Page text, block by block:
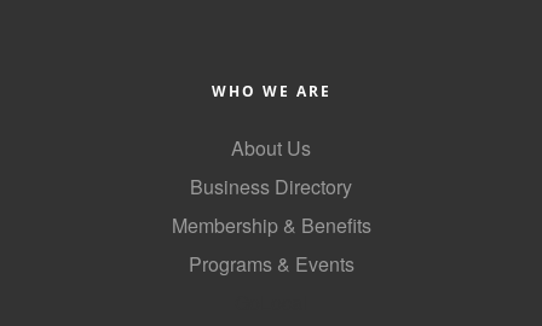
WHO WE ARE
About Us
Business Directory
Membership & Benefits
Programs & Events